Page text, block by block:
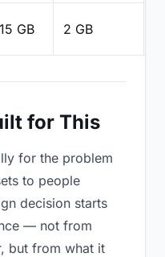
15 GB 2 GB
for This
for the problem
to people
decision starts
— not from
but from what it